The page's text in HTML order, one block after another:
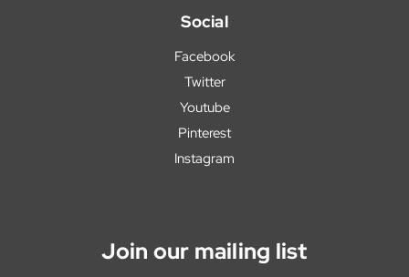
Social
Facebook
Twitter
Youtube
Pinterest
Instagram
Join our mailing list